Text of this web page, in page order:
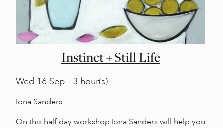
Instinct + Still Life
Wed 16 Sep - 3 hour(s)
Iona Sanders
On this half day workshop Iona Sanders will help you